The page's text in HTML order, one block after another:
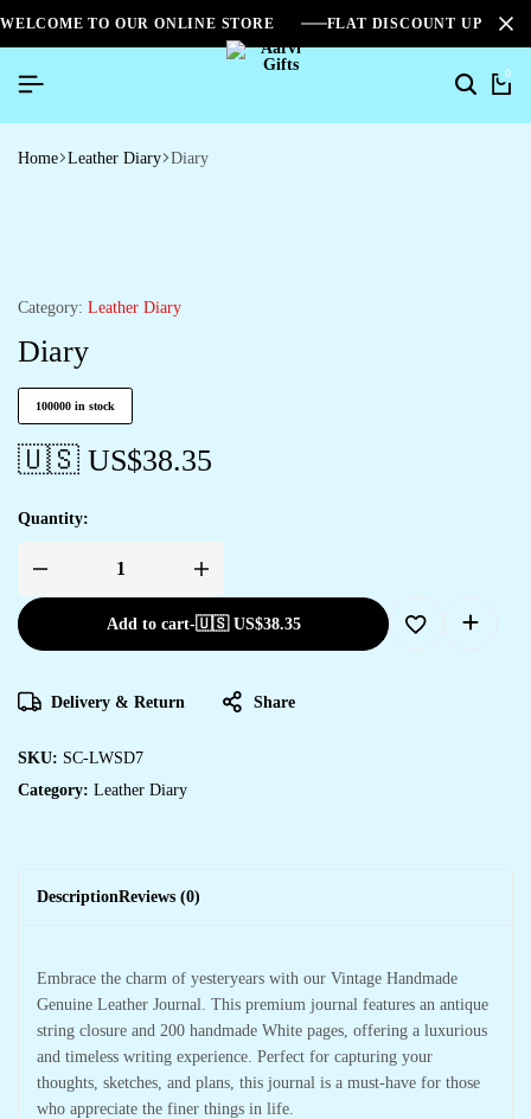
WELCOME TO OUR ONLINE STORE FLAT DISCOUNT UPTO
0
Home Leather Diary Diary
Category: Leather Diary
Diary
100000 in stock
🇺🇸 US$38.35
Quantity:
Add to cart-🇺🇸 US$38.35
Delivery & Return Share
SKU: SC-LWSD7
Category: Leather Diary
DescriptionReviews (0)
Embrace the charm of yesteryears with our Vintage Handmade
Genuine Leather Journal. This premium journal features an antique
string closure and 200 handmade White pages, offering a luxurious
and timeless writing experience. Perfect for capturing your
thoughts, sketches, and plans, this journal is a must-have for those
who appreciate the finer things in life.